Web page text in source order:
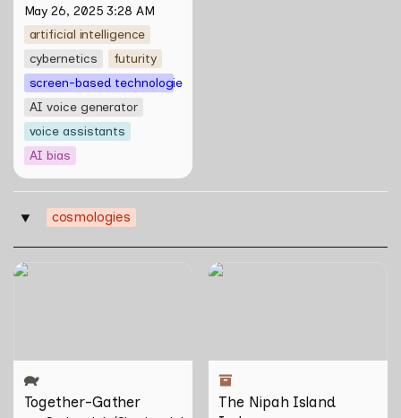
May 26, 2025 3:28 AM
artificial intelligence
cybernetics
futurity
screen-based technologies
AI voice generator
voice assistants
AI bias
‣ cosmologies
Together-Gather
Together-Gather
The Nipah Island Index
The Nipah Island